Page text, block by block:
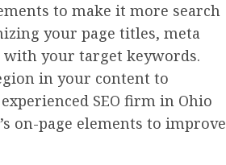
to make it more search
your page titles, meta
with your target keywords.
in your content to
SEO firm in Ohio
on-page elements to improve